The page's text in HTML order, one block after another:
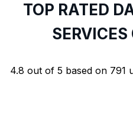
TOP RATED
4.8 out of 5 based on 791